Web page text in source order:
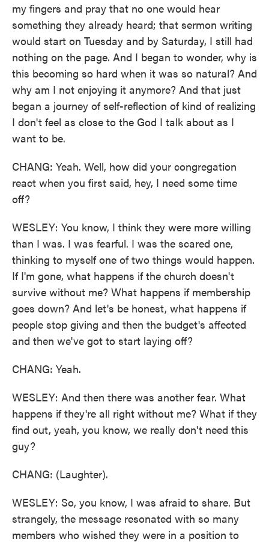
my fingers and pray that no one would hear
something they already heard; that sermon writing
would start on Tuesday and by Saturday, I still had
nothing on the page. And I began to wonder, why is
this becoming so hard when it was so natural? And
why am I not enjoying it anymore? And that just
began a journey of self-reflection of kind of realizing
I don't feel as close to the God I talk about as I
want to be.
CHANG: Yeah. Well, how did your congregation
react when you first said, hey, I need some time
off?
WESLEY: You know, I think they were more willing
than I was. I was fearful. I was the scared one,
thinking to myself one of two things would happen.
If I'm gone, what happens if the church doesn't
survive without me? What happens if membership
goes down? And let's be honest, what happens if
people stop giving and then the budget's affected
and then we've got to start laying off?
CHANG: Yeah.
WESLEY: And then there was another fear. What
happens if they're all right without me? What if they
find out, yeah, you know, we really don't need this
guy?
CHANG: (Laughter).
WESLEY: So, you know, I was afraid to share. But
strangely, the message resonated with so many
members who wished they were in a position to